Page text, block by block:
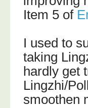
Item 5 of
I used to
taking
hardly get
Lingzhi/
smoothen